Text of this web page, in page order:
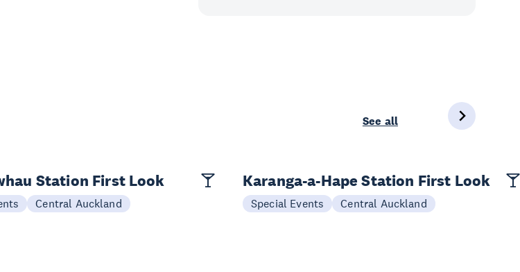
See all
Station First Look
Central Auckland
Karanga-a-Hape Station First Look
Special Events Central Auckland